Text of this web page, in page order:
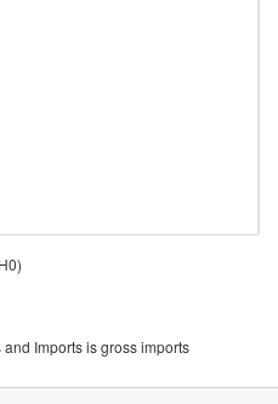
Imports is gross imports